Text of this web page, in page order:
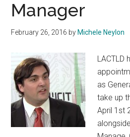
Manager
February 26, 2016 by Michele Neylon
LACTLD
as
take up
April 1st